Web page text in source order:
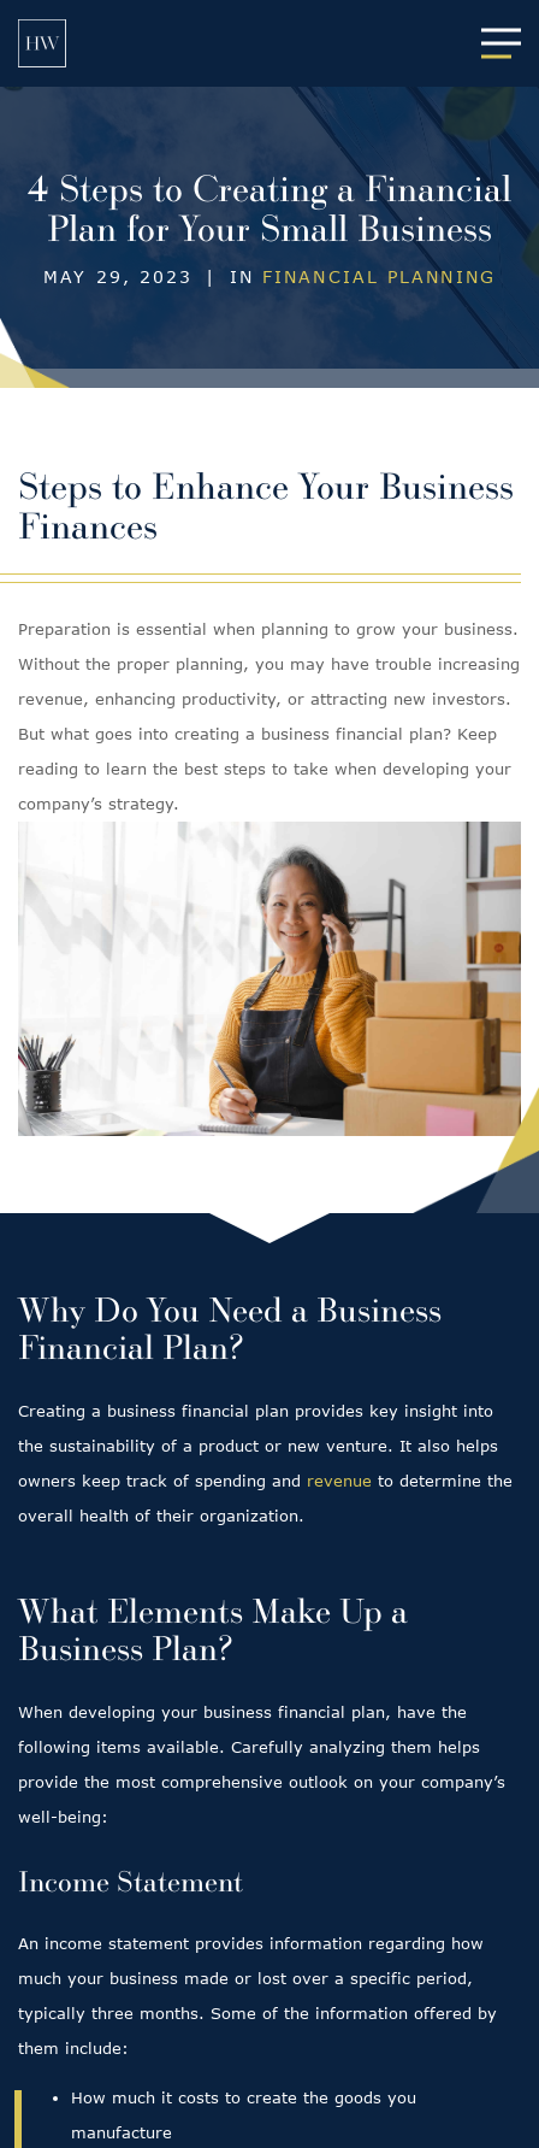
4 Steps to Creating a Financial
Plan for Your Small Business
MAY 29, 2023 | IN FINANCIAL PLANNING
Steps to Enhance Your Business
Finances
Preparation is essential when planning to grow your business.
Without the proper planning, you may have trouble increasing
revenue, enhancing productivity, or attracting new investors.
But what goes into creating a business financial plan? Keep
reading to learn the best steps to take when developing your
company’s strategy.
Why Do You Need a Business
Financial Plan?
Creating a business financial plan provides key insight into
the sustainability of a product or new venture. It also helps
owners keep track of spending and revenue to determine the
overall health of their organization.
What Elements Make Up a
Business Plan?
When developing your business financial plan, have the
following items available. Carefully analyzing them helps
provide the most comprehensive outlook on your company’s
well-being:
Income Statement
An income statement provides information regarding how
much your business made or lost over a specific period,
typically three months. Some of the information offered by
them include:
How much it costs to create the goods you
manufacture